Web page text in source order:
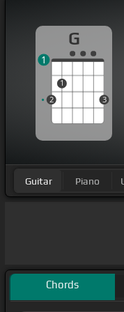
G
2
1
3
1
Guitar Piano
Chords